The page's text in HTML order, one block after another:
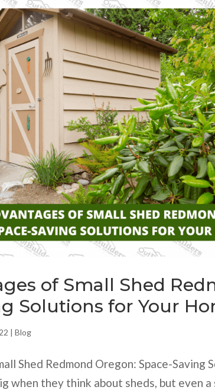
of Small Shed
Solutions for Your
|Blog
Shed Redmond Oregon: Space-Saving
when they think about sheds, but even a